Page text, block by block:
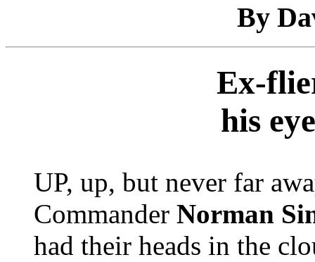
By
Ex-
his
UP, up, but never far
Commander Norman
had their heads in the